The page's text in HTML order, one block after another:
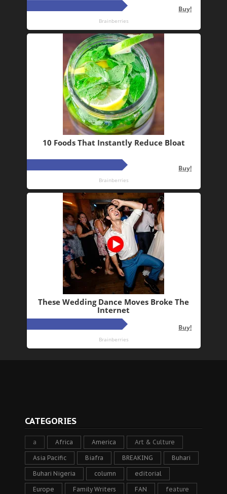
CATEGORIES
a Africa America Art & Culture
Asia Pacific Biafra BREAKING Buhari
Buhari Nigeria column editorial
Europe Family Writers FAN feature